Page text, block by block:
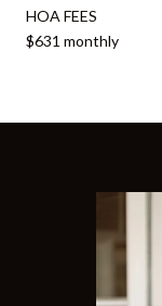
HOA FEES
$631 monthly